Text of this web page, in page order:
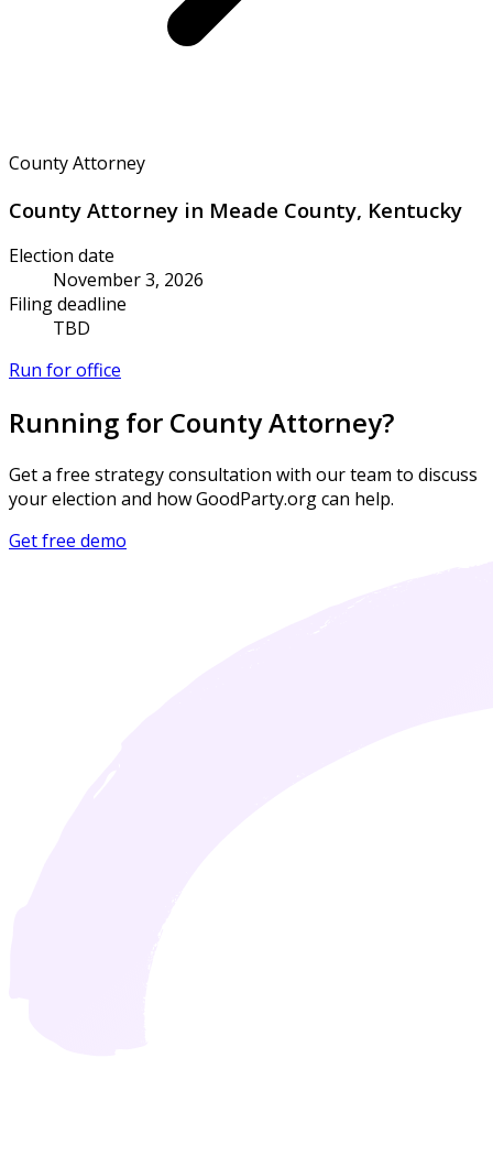
County Attorney
County Attorney in Meade County, Kentucky
Election date
November 3, 2026
Filing deadline
TBD
Run for office
Running for County Attorney?
Get a free strategy consultation with our team to discuss
your election and how GoodParty.org can help.
Get free demo